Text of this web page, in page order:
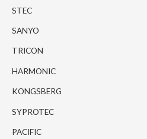
STEC
SANYO
TRICON
HARMONIC
KONGSBERG
SYPROTEC
PACIFIC